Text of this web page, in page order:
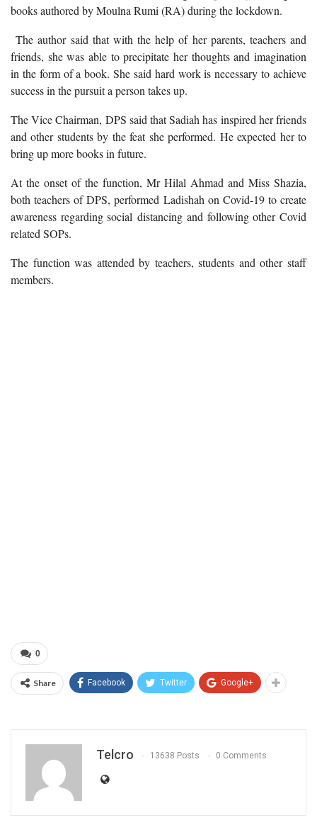
books authored by Moulna Rumi (RA) during the lockdown.
The author said that with the help of her parents, teachers and
friends, she was able to precipitate her thoughts and imagination
in the form of a book. She said hard work is necessary to achieve
success in the pursuit a person takes up.
The Vice Chairman, DPS said that Sadiah has inspired her friends
and other students by the feat she performed. He expected her to
bring up more books in future.
At the onset of the function, Mr Hilal Ahmad and Miss Shazia,
both teachers of DPS, performed Ladishah on Covid-19 to create
awareness regarding social distancing and following other Covid
related SOPs.
The function was attended by teachers, students and other staff
members.
0
Share Facebook Twitter Google+
Telcro 13638 Posts 0 Comments